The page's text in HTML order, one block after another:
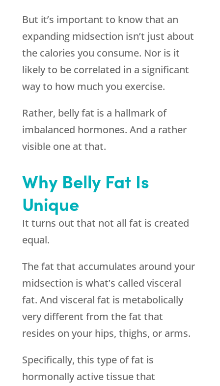
But it’s important to know that an
expanding midsection isn’t just about
the calories you consume. Nor is it
likely to be correlated in a significant
way to how much you exercise.
Rather, belly fat is a hallmark of
imbalanced hormones. And a rather
visible one at that.
Why Belly Fat Is
Unique
It turns out that not all fat is created
equal.
The fat that accumulates around your
midsection is what’s called visceral
fat. And visceral fat is metabolically
very different from the fat that
resides on your hips, thighs, or arms.
Specifically, this type of fat is
hormonally active tissue that